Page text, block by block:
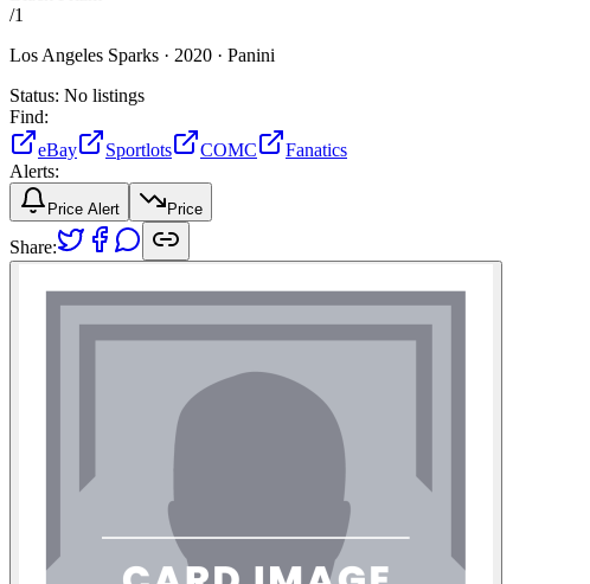
/1
Los Angeles Sparks · 2020 · Panini
Status: No listings
Find:
eBay
Sportlots COMC
Fanatics
Alerts:
Price Alert Price
Share: